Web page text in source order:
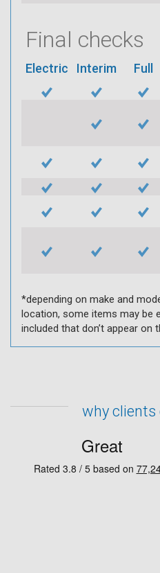
Final checks
Electric Interim Full
*depending on make and
location, some items may be
included that don’t appear on
why clients